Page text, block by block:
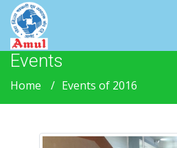
Events
Home Events of 2016